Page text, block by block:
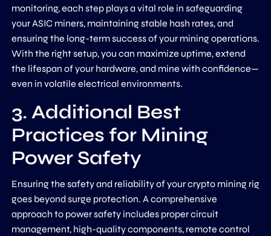
monitoring, each step plays a vital role in safeguarding
your ASIC miners, maintaining stable hash rates, and
ensuring the long-term success of your mining operations.
With the right setup, you can maximize uptime, extend
the lifespan of your hardware, and mine with confidence—
even in volatile electrical environments.
3. Additional Best
Practices for Mining
Power Safety
Ensuring the safety and reliability of your crypto mining rig
goes beyond surge protection. A comprehensive
approach to power safety includes proper circuit
management, high-quality components, remote control